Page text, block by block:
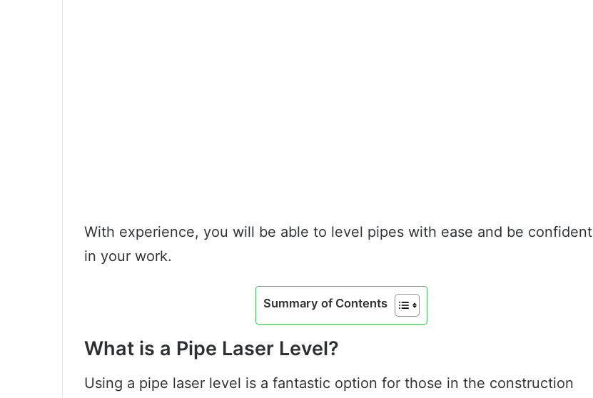
With experience, you will be able to level pipes with ease and be confident
in your work.
Summary of Contents
What is a Pipe Laser Level?
Using a pipe laser level is a fantastic option for those in the construction